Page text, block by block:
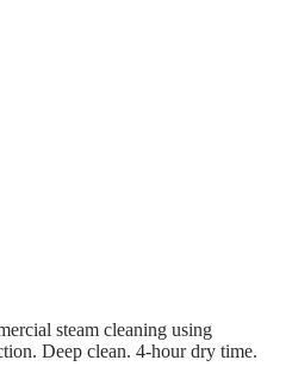
steam cleaning using
Deep clean. 4-hour dry time.